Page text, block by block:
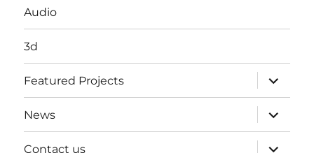
Audio
3d
Featured Projects
expand
child
menu
News
expand
child
menu
Contact us
expand